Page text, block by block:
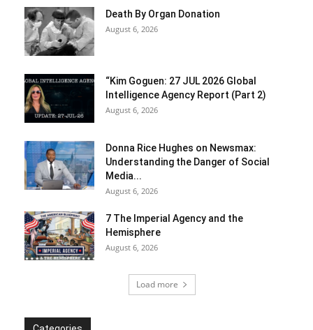
Death By Organ Donation
August 6, 2026
“Kim Goguen: 27 JUL 2026 Global
Intelligence Agency Report (Part 2)
August 6, 2026
Donna Rice Hughes on Newsmax:
Understanding the Danger of Social
Media...
August 6, 2026
7 The Imperial Agency and the
Hemisphere
August 6, 2026
Load more